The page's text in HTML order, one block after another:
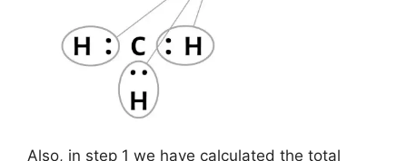
Also, in step 1 we have calculated the total